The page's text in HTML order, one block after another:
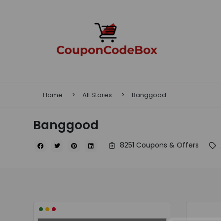
Home All Stores Banggood
Banggood
8251 Coupons & Offers
•••